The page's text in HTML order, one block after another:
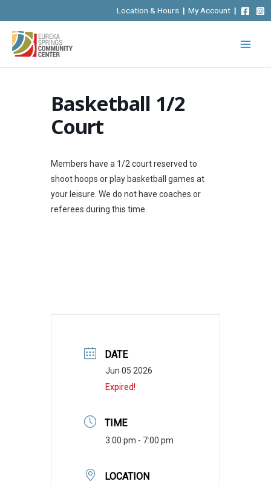
to
content
Location & Hours | My Account |
Basketball 1/2
Court
Members have a 1/2 court reserved to
shoot hoops or play basketball games at
your leisure. We do not have coaches or
referees during this time.
DATE
Jun 05 2026
Expired!
TIME
3:00 pm - 7:00 pm
LOCATION